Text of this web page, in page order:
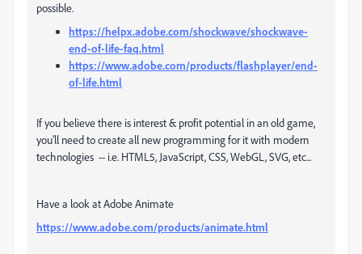
possible.
https://helpx.adobe.com/shockwave/shockwave-
end-of-life-faq.html
https://www.adobe.com/products/flashplayer/end-
of-life.html
If you believe there is interest & profit potential in an old game,
you'll need to create all new programming for it with modern
technologies -- i.e. HTML5, JavaScript, CSS, WebGL, SVG, etc...
Have a look at Adobe Animate
https://www.adobe.com/products/animate.html